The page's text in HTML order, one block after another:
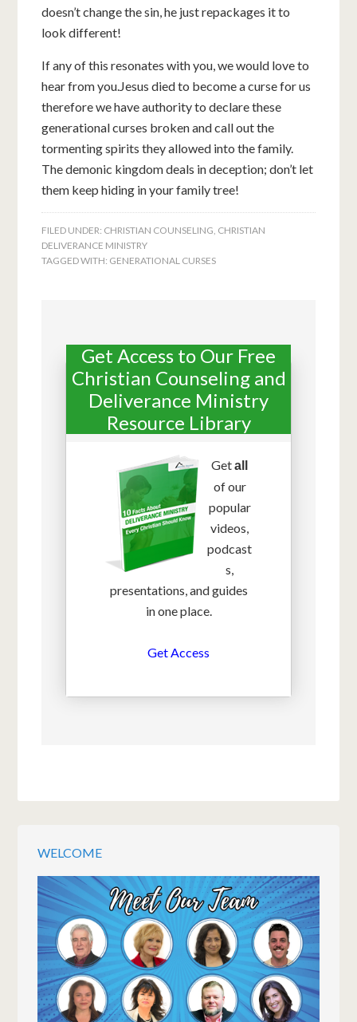
doesn’t change the sin, he just repackages it to
look different!
If any of this resonates with you, we would love to
hear from you.Jesus died to become a curse for us
therefore we have authority to declare these
generational curses broken and call out the
tormenting spirits they allowed into the family.
The demonic kingdom deals in deception; don’t let
them keep hiding in your family tree!
FILED UNDER: CHRISTIAN COUNSELING CHRISTIAN
DELIVERANCE MINISTRY
TAGGED WITH: GENERATIONAL CURSES
Get Access to Our Free
Christian Counseling and
Deliverance Ministry
Resource Library
Getall
of our
popular
videos,
podcast
s,
presentations, and guides
in one place.
Get Access
WELCOME